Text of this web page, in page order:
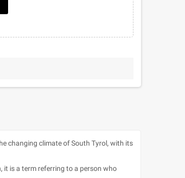
changing climate of South Tyrol, with its
it is a term referring to a person who